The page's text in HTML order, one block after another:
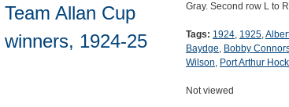
Team Allan Cup
winners, 1924-25
Gray. Second row L to
Tags: 1924, 1925,
Baydge, Bobby
Wilson, Port Arthur
Not viewed